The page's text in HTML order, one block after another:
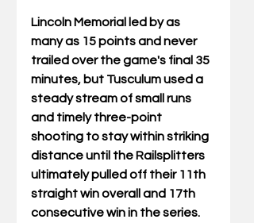
Lincoln Memorial led by as
many as 15 points and never
trailed over the game's final 35
minutes, but Tusculum used a
steady stream of small runs
and timely three-point
shooting to stay within striking
distance until the Railsplitters
ultimately pulled off their 11th
straight win overall and 17th
consecutive win in the series.